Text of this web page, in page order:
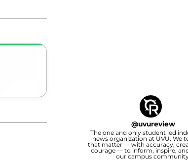
@uvureview
The one and only student led
news organization at UVU. We
that matter — with accuracy,
courage — to inform, inspire,
our campus